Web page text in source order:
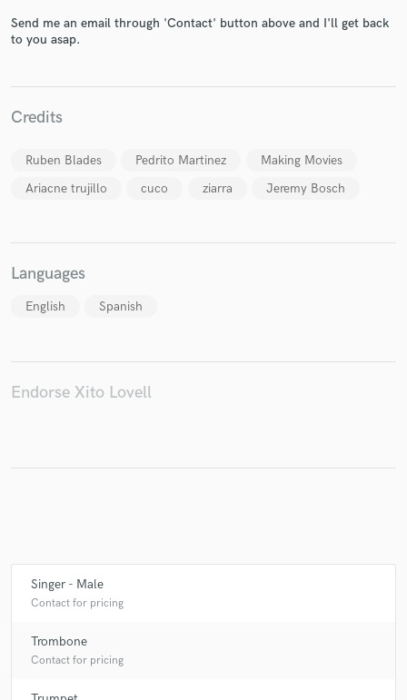
Send me an email through 'Contact' button above and I'll get back
to you asap.
Credits
Ruben Blades Pedrito Martinez
Making Movies
Ariacne trujillo
cuco ziarra Jeremy Bosch
Languages
English Spanish
Endorse Xito Lovell
Singer - Male
Contact for pricing
Trombone
Contact for pricing